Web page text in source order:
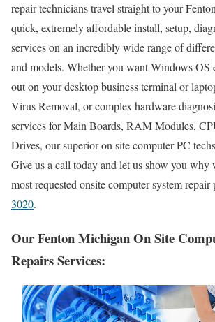
repair technicians travel straight to your
quick, extremely affordable install, setup,
services on an incredibly wide range of
and models. Whether you want Windows OS
out on your desktop business terminal or
Virus Removal, or complex hardware
services for Main Boards, RAM Modules,
Drives, our superior on site computer PC
Give us a call today and let us show you why
most requested onsite computer system
3020.
Our Fenton Michigan On Site
Repairs Services: